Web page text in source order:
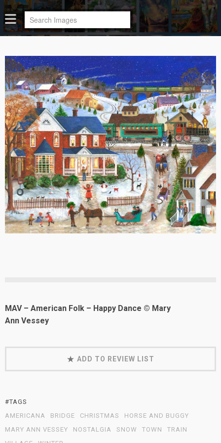
MAV – American Folk – Happy Dance © Mary
Ann Vessey
ADD TO REVIEW LIST
#TAGS
AMERICANA
BRIDGE CHRISTMAS
HORSE AND BUGGY
MARY ANN VESSEY
NOSTALGIA SNOW TOWN
TRAIN